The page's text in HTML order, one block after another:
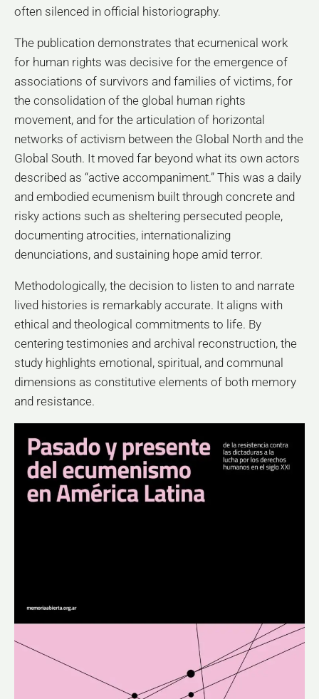
often silenced in official historiography.
The publication demonstrates that ecumenical work
for human rights was decisive for the emergence of
associations of survivors and families of victims, for
the consolidation of the global human rights
movement, and for the articulation of horizontal
networks of activism between the Global North and the
Global South. It moved far beyond what its own actors
described as “active accompaniment.” This was a daily
and embodied ecumenism built through concrete and
risky actions such as sheltering persecuted people,
documenting atrocities, internationalizing
denunciations, and sustaining hope amid terror.
Methodologically, the decision to listen to and narrate
lived histories is remarkably accurate. It aligns with
ethical and theological commitments to life. By
centering testimonies and archival reconstruction, the
study highlights emotional, spiritual, and communal
dimensions as constitutive elements of both memory
and resistance.